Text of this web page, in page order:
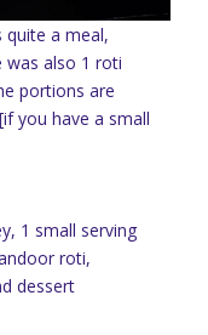
quite a meal,
was also 1 roti
portions are
you have a small
1 small serving
roti,
dessert